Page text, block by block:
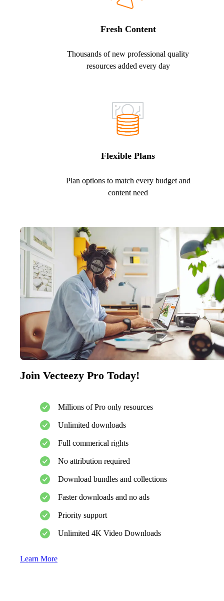
Fresh Content
Thousands of new professional quality
resources added every day
Flexible Plans
Plan options to match every budget and
content need
Join Vecteezy Pro Today!
Millions of Pro only resources
Unlimited downloads
Full commerical rights
No attribution required
Download bundles and collections
Faster downloads and no ads
Priority support
Unlimited 4K Video Downloads
Learn More